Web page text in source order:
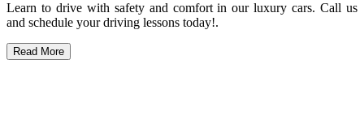
Learn to drive with safety and comfort in our luxury cars. Call us
and schedule your driving lessons today!.
Read More